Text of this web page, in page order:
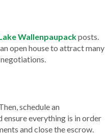
Wallenpaupackposts.
open house to attract many
schedule an
everything is in order
and close the escrow.